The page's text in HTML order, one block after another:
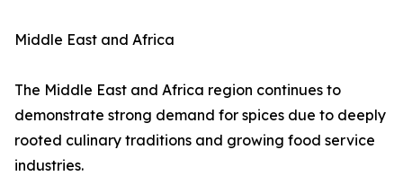
Middle East and Africa
The Middle East and Africa region continues to
demonstrate strong demand for spices due to deeply
rooted culinary traditions and growing food service
industries.